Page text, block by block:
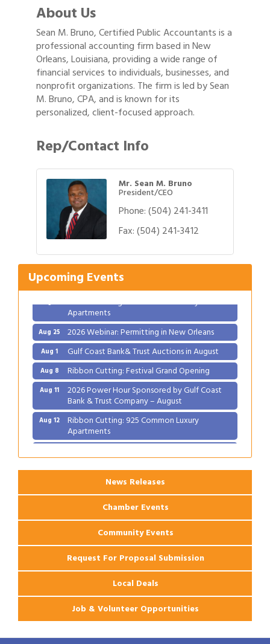
About Us
Sean M. Bruno, Certified Public Accountants is a
professional accounting firm based in New
Orleans, Louisiana, providing a wide range of
financial services to individuals, businesses, and
nonprofit organizations. The firm is led by Sean
M. Bruno, CPA, and is known for its
personalized, client-focused approach.
Rep/Contact Info
Mr. Sean M. Bruno
President/CEO
Phone:(504) 241-3411
Fax:(504) 241-3412
Upcoming Events
Gulf Coast Bank& Trust Auctions in August
2026 Power Hour Sponsored by Gulf Coast
Bank & Trust Company – August
Apartments
Aug 25 2026 Webinar: Permitting in New Orleans
Aug 1 Gulf Coast Bank& Trust Auctions in August
Aug 8 Ribbon Cutting: Festival Grand Opening
Aug 11 2026 Power Hour Sponsored by Gulf Coast
Bank & Trust Company – August
Aug 12 Ribbon Cutting: 925 Common Luxury
Apartments
2026 Webinar: Permitting in New Orleans
News Releases
Chamber Events
Community Events
Request For Proposal Submission
Local Deals
Job & Volunteer Opportunities